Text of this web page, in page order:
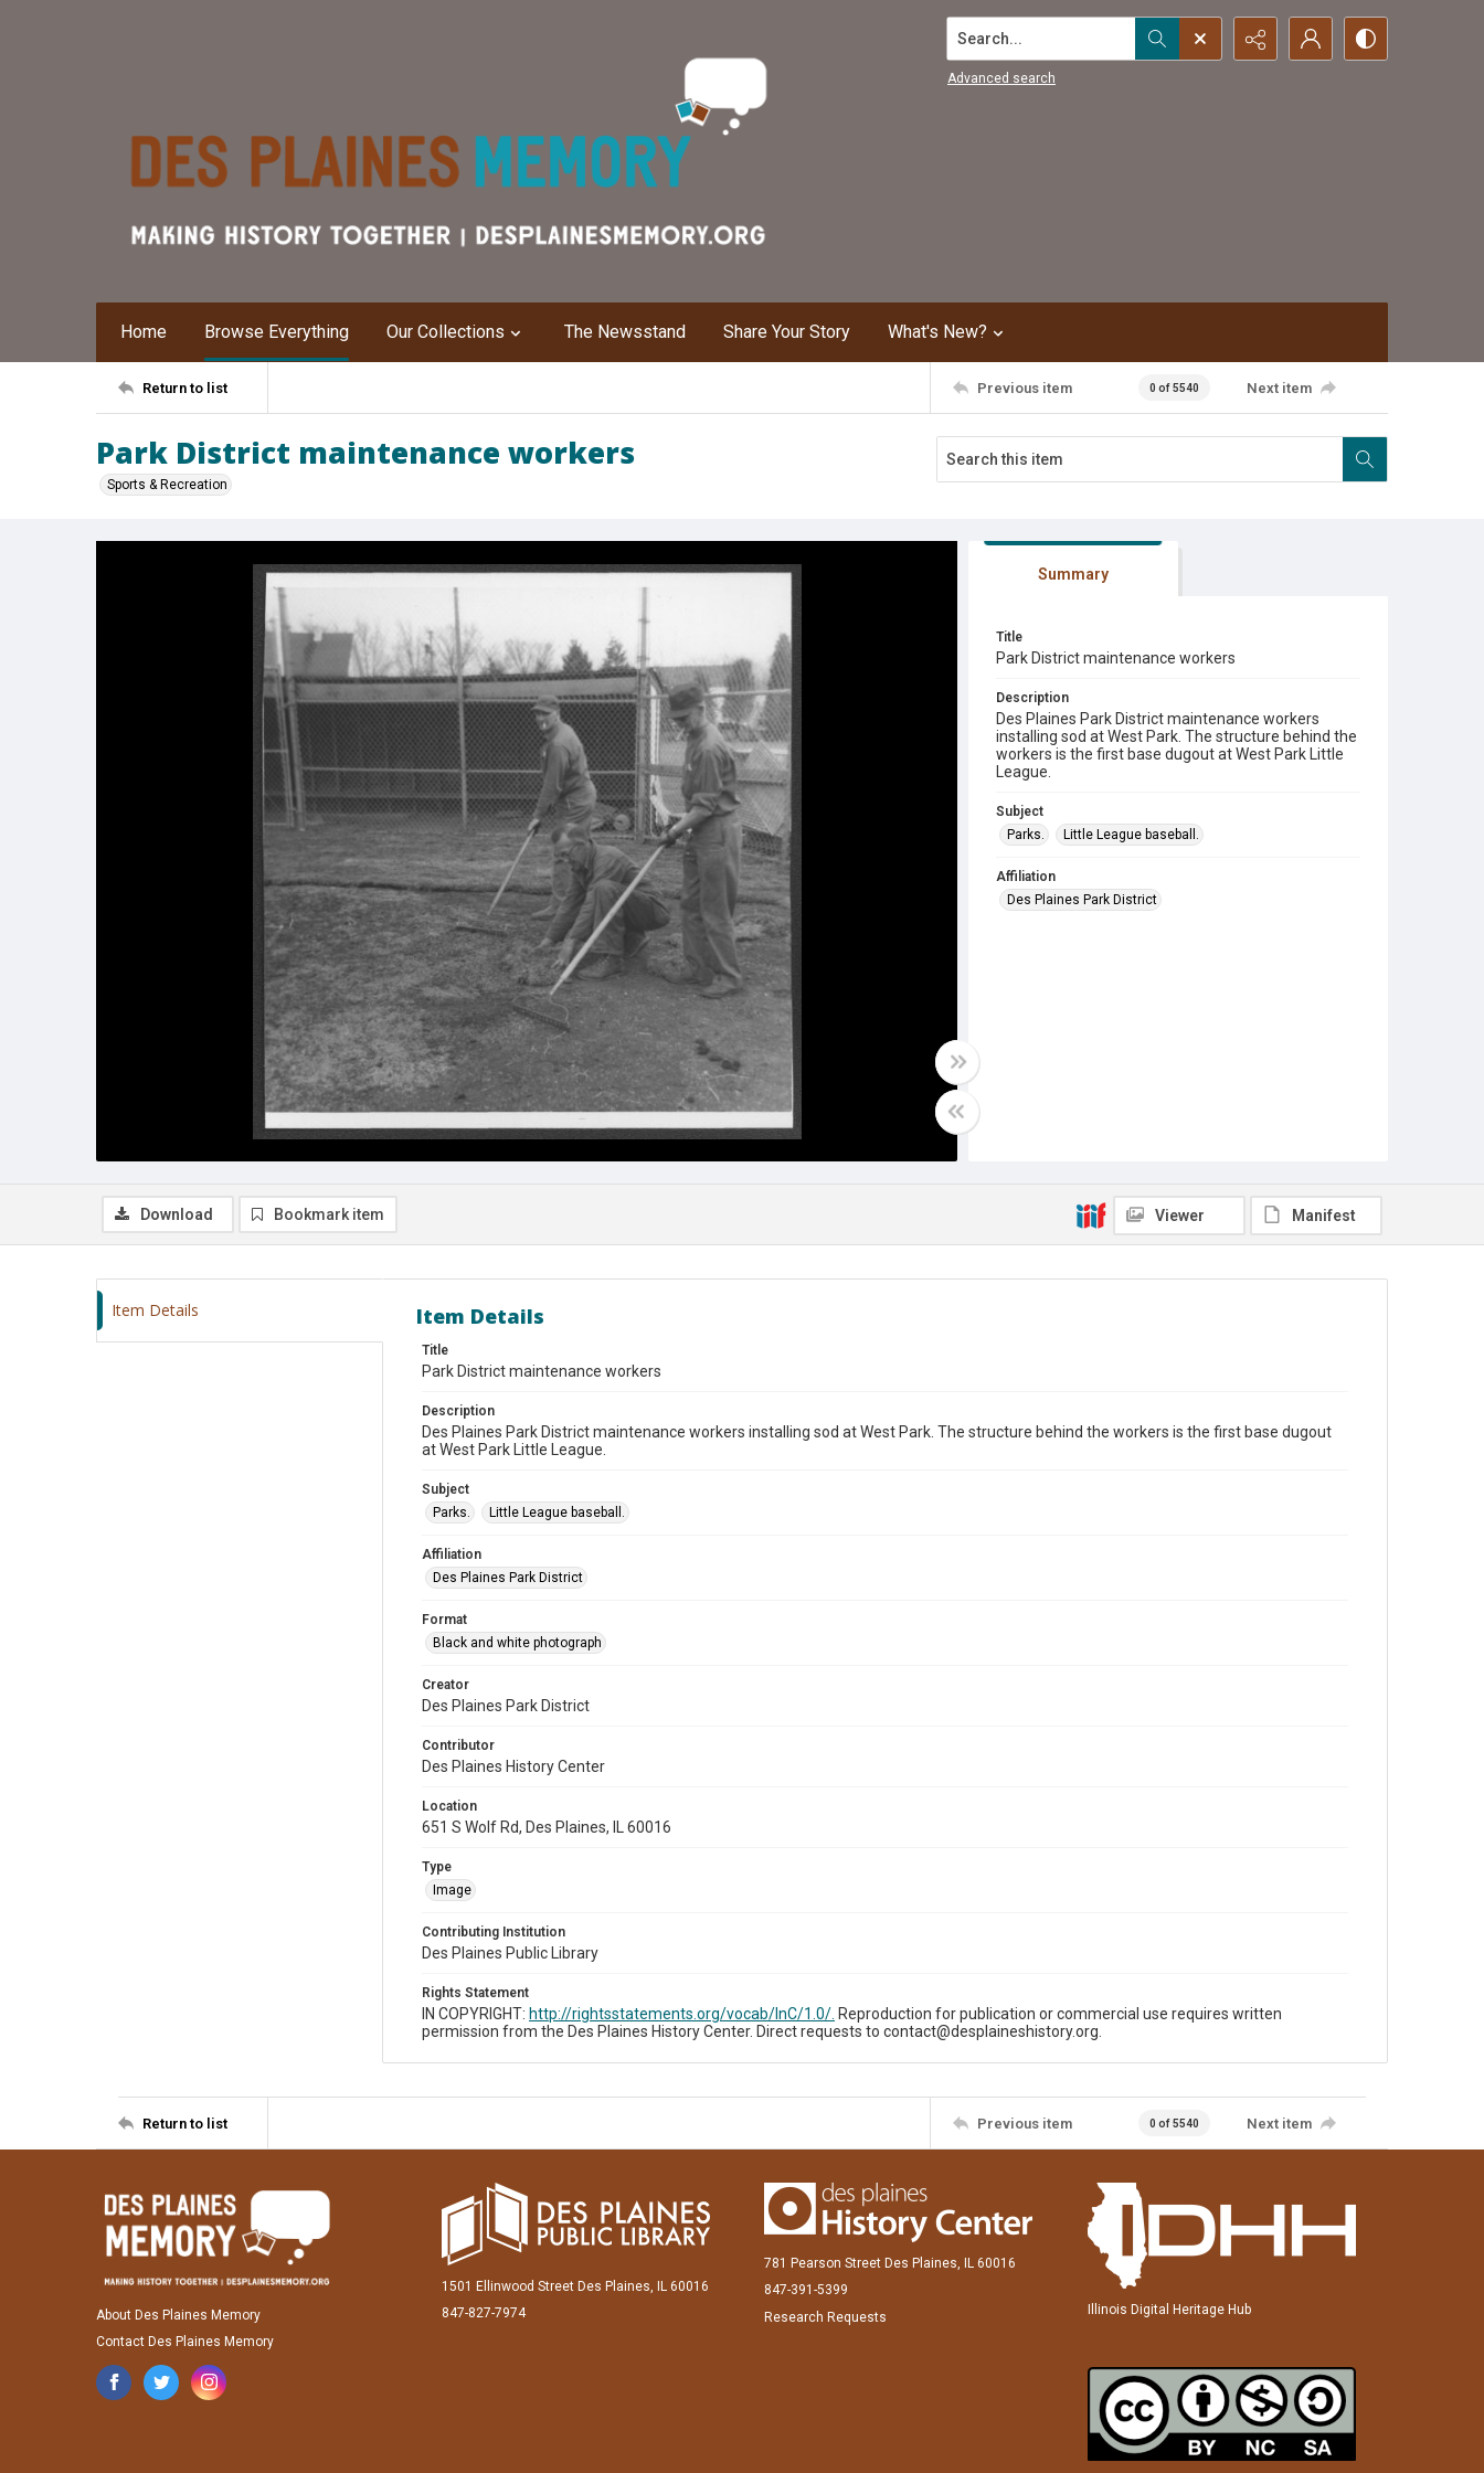
Search...
Advanced search
Home Browse Everything Our Collections The Newsstand Share Your Story What's New?
Return to list Previous item 0 of 5540 Next item
Park District maintenance workers
Sports & Recreation
Summary
Title
Park District maintenance workers
Description
Des Plaines Park District maintenance workers
installing sod at West Park. The structure behind the
workers is the first base dugout at West Park Little
League.
Subject
Parks.
Little League baseball.
Affiliation
Des Plaines Park District
Download Bookmark item Viewer Manifest
Item Details Item Details
Title
Park District maintenance workers
Description
Des Plaines Park District maintenance workers installing sod at West Park. The structure behind the workers is the first base dugout
at West Park Little League.
Subject
Parks.
Little League baseball.
Affiliation
Des Plaines Park District
Format
Black and white photograph
Creator
Des Plaines Park District
Contributor
Des Plaines History Center
Location
651 S Wolf Rd, Des Plaines, IL 60016
Type
Image
Contributing Institution
Des Plaines Public Library
Rights Statement
IN COPYRIGHT: http://rightsstatements.org/vocab/InC/1.0/. Reproduction for publication or commercial use requires written
permission from the Des Plaines History Center. Direct requests to contact@desplaineshistory.org.
Return to list Previous item 0 of 5540 Next item
About Des Plaines Memory
Contact Des Plaines Memory
1501 Ellinwood Street Des Plaines, IL 60016
847-827-7974
781 Pearson Street Des Plaines, IL 60016
847-391-5399
Research Requests
Illinois Digital Heritage Hub